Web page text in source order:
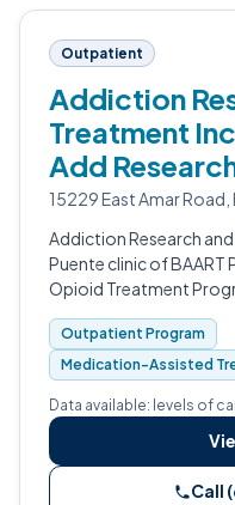
Outpatient
Addiction
Treatment
Add
15229 East Amar Road,
Addiction Research
Puente clinic of
Opioid Treatment
Assisted Treatment for
Outpatient Program
Medication-Assisted
Data available: levels of
Call